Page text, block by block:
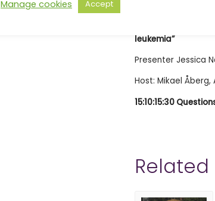
14:45-15:10 “The
leukemia”
Presenter Jessica
Host: Mikael
15:10:15:30
Related
Manage cookies
Accept